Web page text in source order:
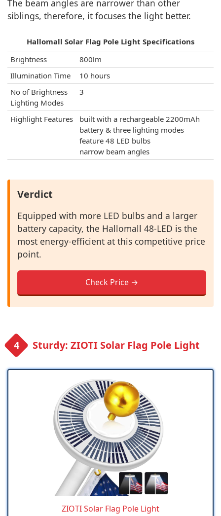
The beam angles are narrower than other
siblings, therefore, it focuses the light better.
Hallomall Solar Flag Pole Light Specifications
Brightness
800lm
Illumination Time
10 hours
No of Brightness
Lighting Modes
3
Highlight Features
built with a rechargeable 2200mAh
battery & three lighting modes
feature 48 LED bulbs
narrow beam angles
Verdict
Equipped with more LED bulbs and a larger
battery capacity, the Hallomall 48-LED is the
most energy-efficient at this competitive price
point.
Check Price →
Sturdy: ZIOTI Solar Flag Pole Light
ZIOTI Solar Flag Pole Light